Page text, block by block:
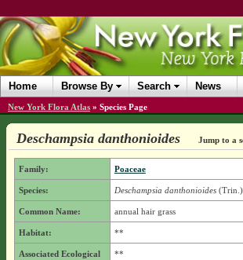
Home Browse By Search News
New York Flora Atlas » Species Page
Deschampsia danthonioides Jump to a
Family: Poaceae
Species: Deschampsia danthonioides(Trin.)
Common Name: annual hair grass
Habitat: **
Associated Ecological
**